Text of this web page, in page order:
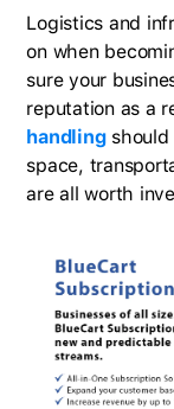
Logistics and
on when
sure your
reputation as a
handlingshould
space,
are all worth